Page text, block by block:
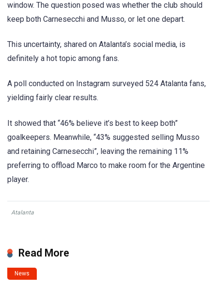
window. The question posed was whether the club should
keep both Carnesecchi and Musso, or let one depart.
This uncertainty, shared on Atalanta’s social media, is
definitely a hot topic among fans.
A poll conducted on Instagram surveyed 524 Atalanta fans,
yielding fairly clear results.
It showed that “46% believe it’s best to keep both”
goalkeepers. Meanwhile, “43% suggested selling Musso
and retaining Carnesecchi”, leaving the remaining 11%
preferring to offload Marco to make room for the Argentine
player.
Atalanta
Read More
News